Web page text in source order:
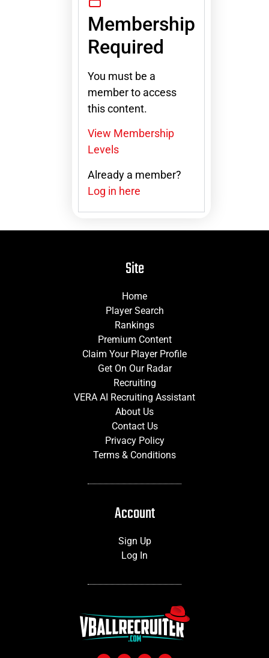
Membership
Required
You must be a
member to access
this content.
View Membership
Levels
Already a member?
Log in here
Site
Home
Player Search
Rankings
Premium Content
Claim Your Player Profile
Get On Our Radar
Recruiting
VERA AI Recruiting Assistant
About Us
Contact Us
Privacy Policy
Terms & Conditions
Account
Sign Up
Log In